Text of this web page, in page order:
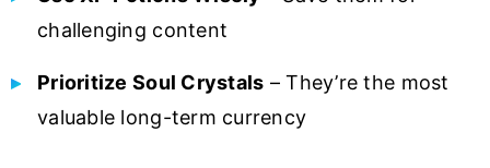
challenging content
Prioritize Soul Crystals – They’re the most
valuable long-term currency